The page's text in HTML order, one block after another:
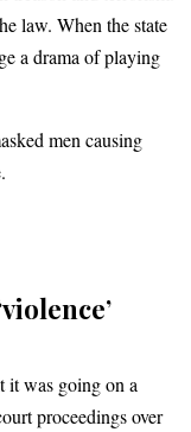
law. When the state
a drama of playing
men causing
it was going on a
proceedings over